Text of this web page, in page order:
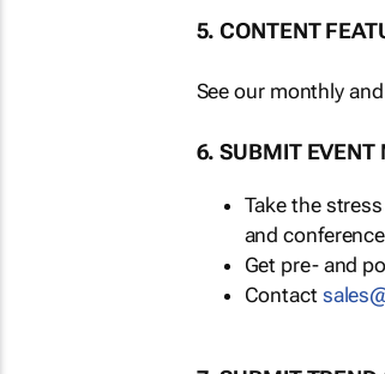
5. CONTENT
See our monthly
6. SUBMIT EVENT
Take the
and
Get pre- and
Contact